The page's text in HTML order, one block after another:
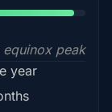
equinox peak
year